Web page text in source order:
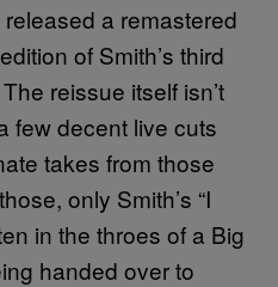
a remastered
of Smith’s third
reissue itself isn’t
few decent live cuts
takes from those
only Smith’s “I
in the throes of a Big
handed over to